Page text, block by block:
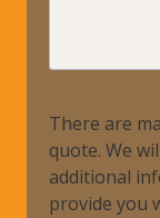
There are
quote. We
additional
provide you